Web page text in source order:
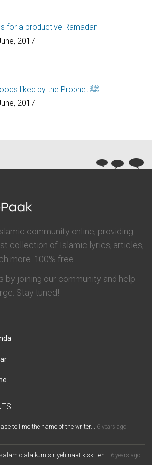
for a productive Ramadan
2017
10 foods liked by the Prophet ﷺ
2017
community online, providing
collection of Islamic lyrics, articles,
more. 100% free.
by joining our community and help
Stay tuned!
tell me the name of the writer... 6 years ago
o alaikum sir yeh naat kiski teh... 6 years ago